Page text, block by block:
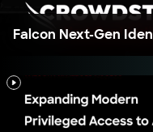
Falcon Next-Gen